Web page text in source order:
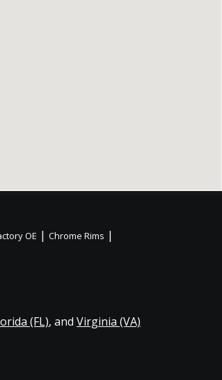
OE | Chrome Rims |
(FL), and Virginia (VA)